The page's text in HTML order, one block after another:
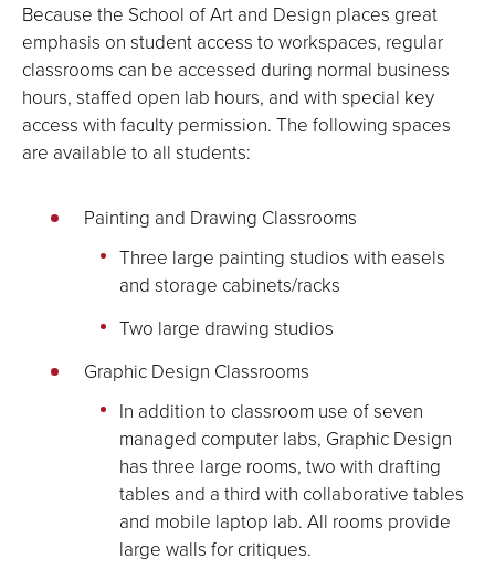
Because the School of Art and Design places great
emphasis on student access to workspaces, regular
classrooms can be accessed during normal business
hours, staffed open lab hours, and with special key
access with faculty permission. The following spaces
are available to all students:
Painting and Drawing Classrooms
Three large painting studios with easels
and storage cabinets/racks
Two large drawing studios
Graphic Design Classrooms
In addition to classroom use of seven
managed computer labs, Graphic Design
has three large rooms, two with drafting
tables and a third with collaborative tables
and mobile laptop lab. All rooms provide
large walls for critiques.